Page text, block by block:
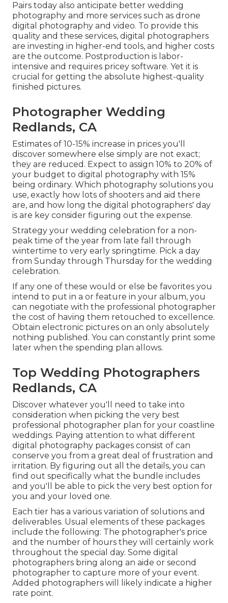
Pairs today also anticipate better wedding
photography and more services such as drone
digital photography and video. To provide this
quality and these services, digital photographers
are investing in higher-end tools, and higher costs
are the outcome. Postproduction is labor-
intensive and requires pricey software. Yet it is
crucial for getting the absolute highest-quality
finished pictures.
Photographer Wedding
Redlands, CA
Estimates of 10-15% increase in prices you'll
discover somewhere else simply are not exact;
they are reduced. Expect to assign 10% to 20% of
your budget to digital photography with 15%
being ordinary. Which photography solutions you
use, exactly how lots of shooters and aid there
are, and how long the digital photographers' day
is are key consider figuring out the expense.
Strategy your wedding celebration for a non-
peak time of the year from late fall through
wintertime to very early springtime. Pick a day
from Sunday through Thursday for the wedding
celebration.
If any one of these would or else be favorites you
intend to put in a or feature in your album, you
can negotiate with the professional photographer
the cost of having them retouched to excellence.
Obtain electronic pictures on an only absolutely
nothing published. You can constantly print some
later when the spending plan allows.
Top Wedding Photographers
Redlands, CA
Discover whatever you'll need to take into
consideration when picking the very best
professional photographer plan for your coastline
weddings. Paying attention to what different
digital photography packages consist of can
conserve you from a great deal of frustration and
irritation. By figuring out all the details, you can
find out specifically what the bundle includes
and you'll be able to pick the very best option for
you and your loved one.
Each tier has a various variation of solutions and
deliverables. Usual elements of these packages
include the following: The photographer's price
and the number of hours they will certainly work
throughout the special day. Some digital
photographers bring along an aide or second
photographer to capture more of your event.
Added photographers will likely indicate a higher
rate point.